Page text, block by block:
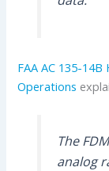
FAA AC 135-
Operations
The
analog